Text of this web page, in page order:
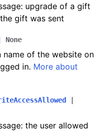
upgrade of a gift
gift was sent
None
name of the website on
in. More about
the user allowed